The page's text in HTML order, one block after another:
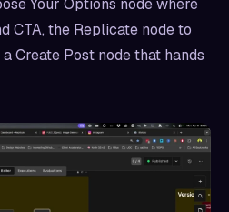
Your Options node where
CTA, the Replicate node to
Create Post node that hands